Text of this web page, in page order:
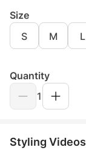
Size
S M L
Quantity
1
Styling Videos